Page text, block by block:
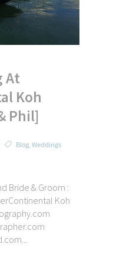
At
Koh
Phil]
Blog, Weddings
Bride & Groom :
Koh